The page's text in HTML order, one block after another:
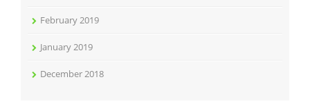
February 2019
January 2019
December 2018